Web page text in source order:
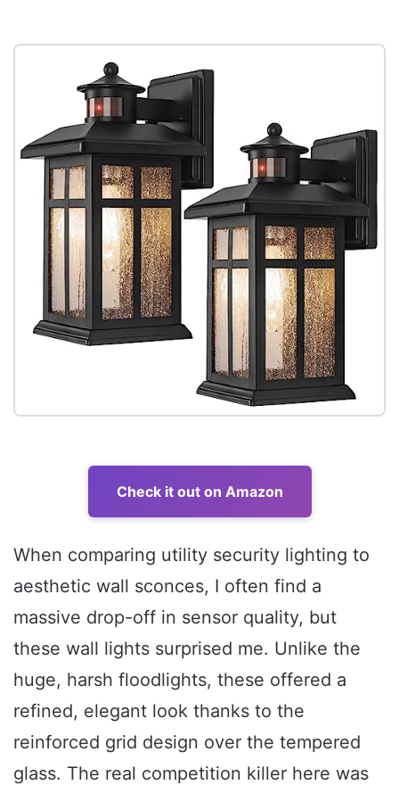
Check it out on Amazon
When comparing utility security lighting to
aesthetic wall sconces, I often find a
massive drop-off in sensor quality, but
these wall lights surprised me. Unlike the
huge, harsh floodlights, these offered a
refined, elegant look thanks to the
reinforced grid design over the tempered
glass. The real competition killer here was